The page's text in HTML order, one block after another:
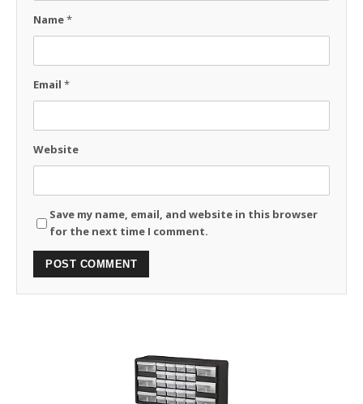
Name*
Email *
Website
Save my name, email, and website in this browser
for the next time I comment.